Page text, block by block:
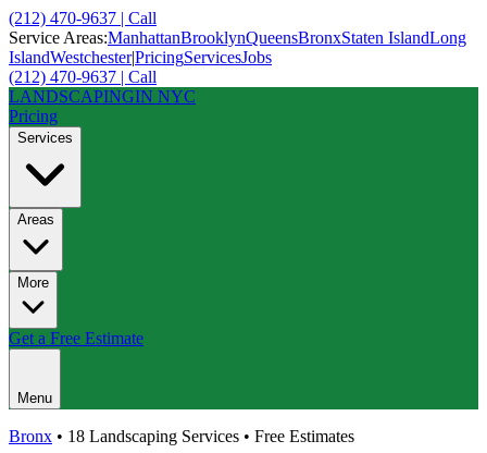
(212) 470-9637 | Call
Service Areas:ManhattanBrooklynQueensBronxStaten IslandLong
IslandWestchester|PricingServicesJobs
(212) 470-9637 | Call
LANDSCAPINGIN NYC
Pricing
Services
Areas
More
Get a Free Estimate
Menu
Bronx • 18 Landscaping Services • Free Estimates